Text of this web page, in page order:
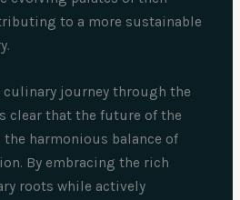
to a more sustainable
culinary journey through the
clear that the future of the
harmonious balance of
By embracing the rich
roots while actively